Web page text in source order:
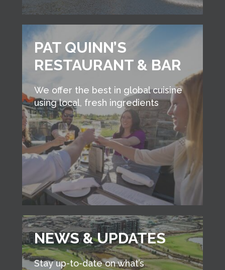
PAT QUINN’S
RESTAURANT & BAR
We offer the best in global cuisine
using local, fresh ingredients
NEWS & UPDATES
Stay up-to-date on what’s